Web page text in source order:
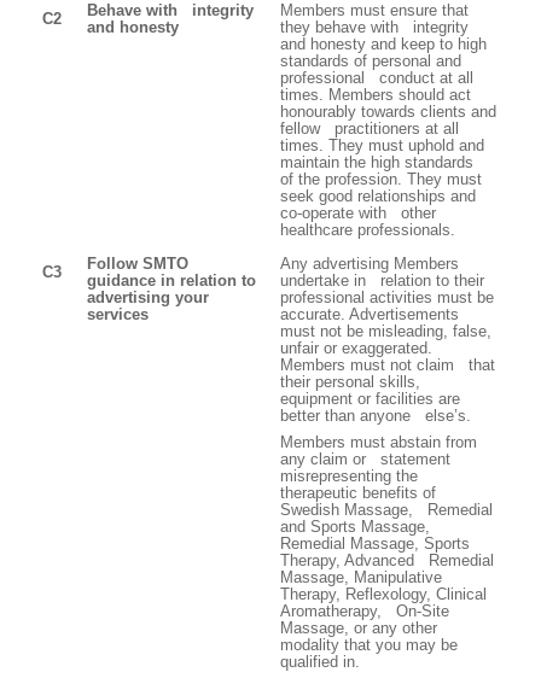
C2
Behave with integrity
and honesty
Members must ensure that
they behave with integrity
and honesty and keep to high
standards of personal and
professional conduct at all
times. Members should act
honourably towards clients and
fellow practitioners at all
times. They must uphold and
maintain the high standards
of the profession. They must
seek good relationships and
co-operate with other
healthcare professionals.
C3
Follow SMTO
guidance in relation to
advertising your
services
Any advertising Members
undertake in relation to their
professional activities must be
accurate. Advertisements
must not be misleading, false,
unfair or exaggerated.
Members must not claim that
their personal skills,
equipment or facilities are
better than anyone else’s.
Members must abstain from
any claim or statement
misrepresenting the
therapeutic benefits of
Swedish Massage, Remedial
and Sports Massage,
Remedial Massage, Sports
Therapy, Advanced Remedial
Massage, Manipulative
Therapy, Reflexology, Clinical
Aromatherapy, On-Site
Massage, or any other
modality that you may be
qualified in.